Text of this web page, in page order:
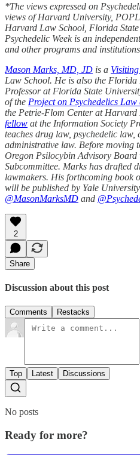
*The views expressed on
views of Harvard University,
Harvard Law School, Florida
Psychedelic Week is an
and other programs and
Mason Marks, MD, JD is a
Law School. He is also the
Professor at Florida State
of the Project on Psychedelics
the Petrie-Flom Center at Harvard
fellow at the Information Society
teaches drug law, psychedelic
administrative law. Before moving
Oregon Psilocybin Advisory Board
Subcommittee. Marks has drafted
lawmakers. His forthcoming book
will be published by Yale
@MasonMarksMD and
2
Share
Discussion about this post
Comments Restacks
Top Latest Discussions
No posts
Ready for more?